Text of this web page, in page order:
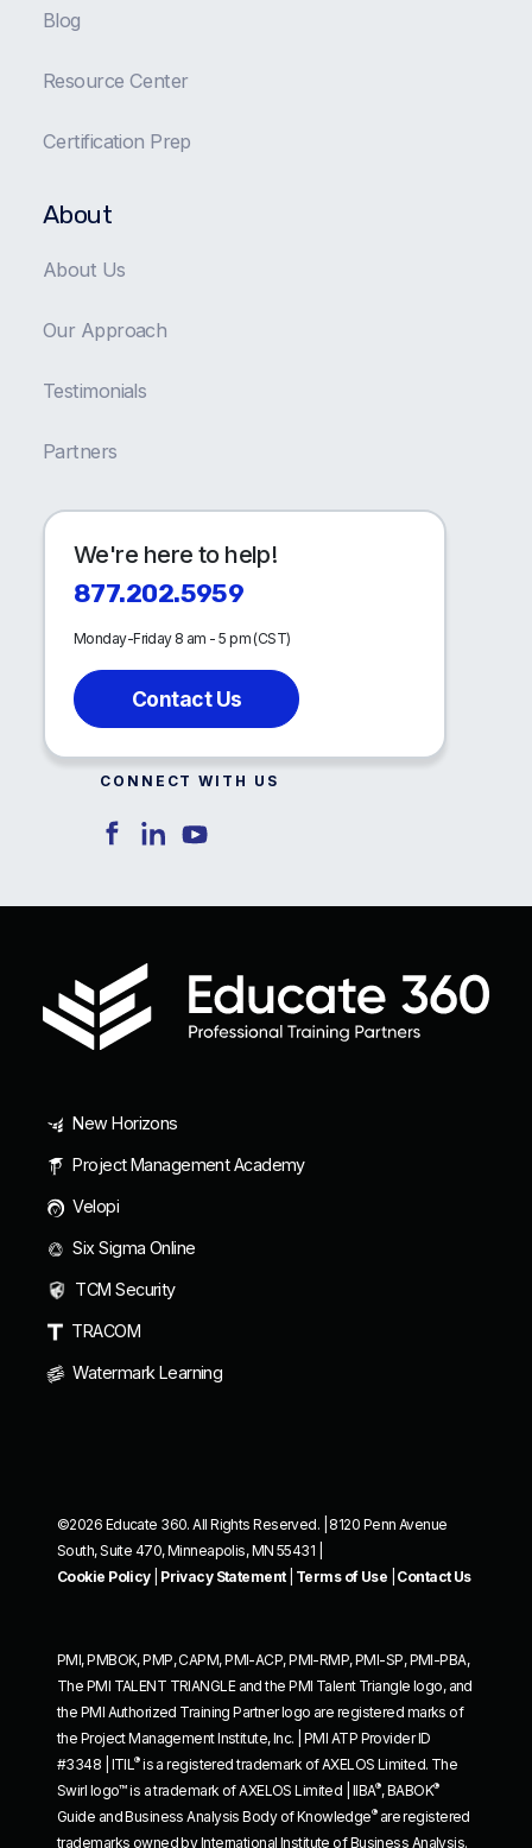
Blog
Resource Center
Certification Prep
About
About Us
Our Approach
Testimonials
Partners
We're here to help!
877.202.5959
Monday-Friday 8 am - 5 pm (CST)
Contact Us
CONNECT WITH US
New Horizons
Project Management Academy
Velopi
Six Sigma Online
TCM Security
TRACOM
Watermark Learning
©2026 Educate 360. All Rights Reserved. | 8120 Penn Avenue
South, Suite 470, Minneapolis, MN 55431 |
Cookie Policy| Privacy Statement| Terms of Use Contact Us
PMI, PMBOK, PMP, CAPM, PMI-ACP, PMI-RMP, PMI-SP, PMI-PBA,
The PMI TALENT TRIANGLE and the PMI Talent Triangle logo, and
the PMI Authorized Training Partner logo are registered marks of
the Project Management Institute, Inc. | PMI ATP Provider ID
#3348 | ITIL®is a registered trademark of AXELOS Limited. The
Swirl logo™ is a trademark of AXELOS Limited | IIBA®, BABOK®
Guide and Business Analysis Body of Knowledge®are registered
trademarks owned by International Institute of Business Analysis.